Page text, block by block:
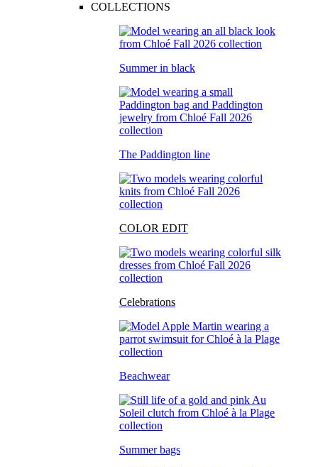
COLLECTIONS
Summer in black
The Paddington line
COLOR EDIT
Celebrations
Beachwear
Summer bags